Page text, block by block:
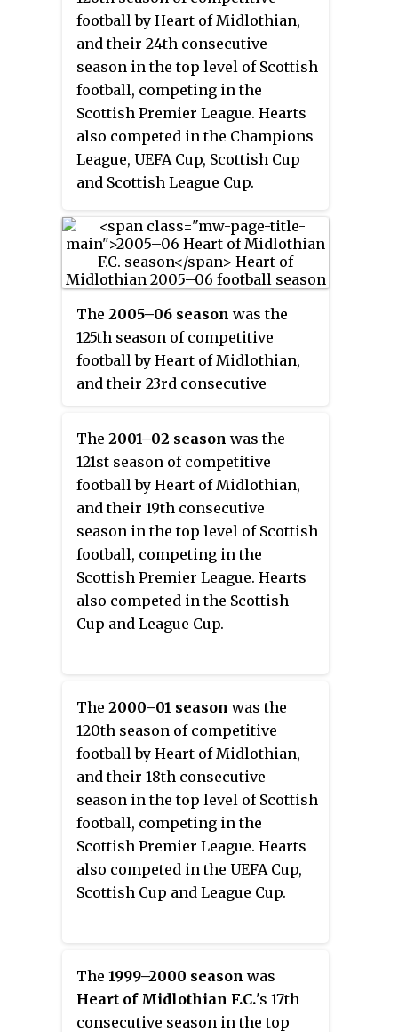
football by Heart of Midlothian,
and their 24th consecutive
season in the top level of Scottish
football, competing in the
Scottish Premier League. Hearts
also competed in the Champions
League, UEFA Cup, Scottish Cup
and Scottish League Cup.
The 2005–06 season was the
125th season of competitive
football by Heart of Midlothian,
and their 23rd consecutive
football, competing in the
Scottish Premier League. Hearts
also competed in the Scottish
Cup and Scottish League Cup.
The 2001–02 season was the
121st season of competitive
football by Heart of Midlothian,
and their 19th consecutive
season in the top level of Scottish
football, competing in the
Scottish Premier League. Hearts
also competed in the Scottish
Cup and League Cup.
The 2000–01 season was the
120th season of competitive
football by Heart of Midlothian,
and their 18th consecutive
season in the top level of Scottish
football, competing in the
Scottish Premier League. Hearts
also competed in the UEFA Cup,
Scottish Cup and League Cup.
The 1999–2000 season was
Heart of Midlothian F.C.'s 17th
consecutive season in the top